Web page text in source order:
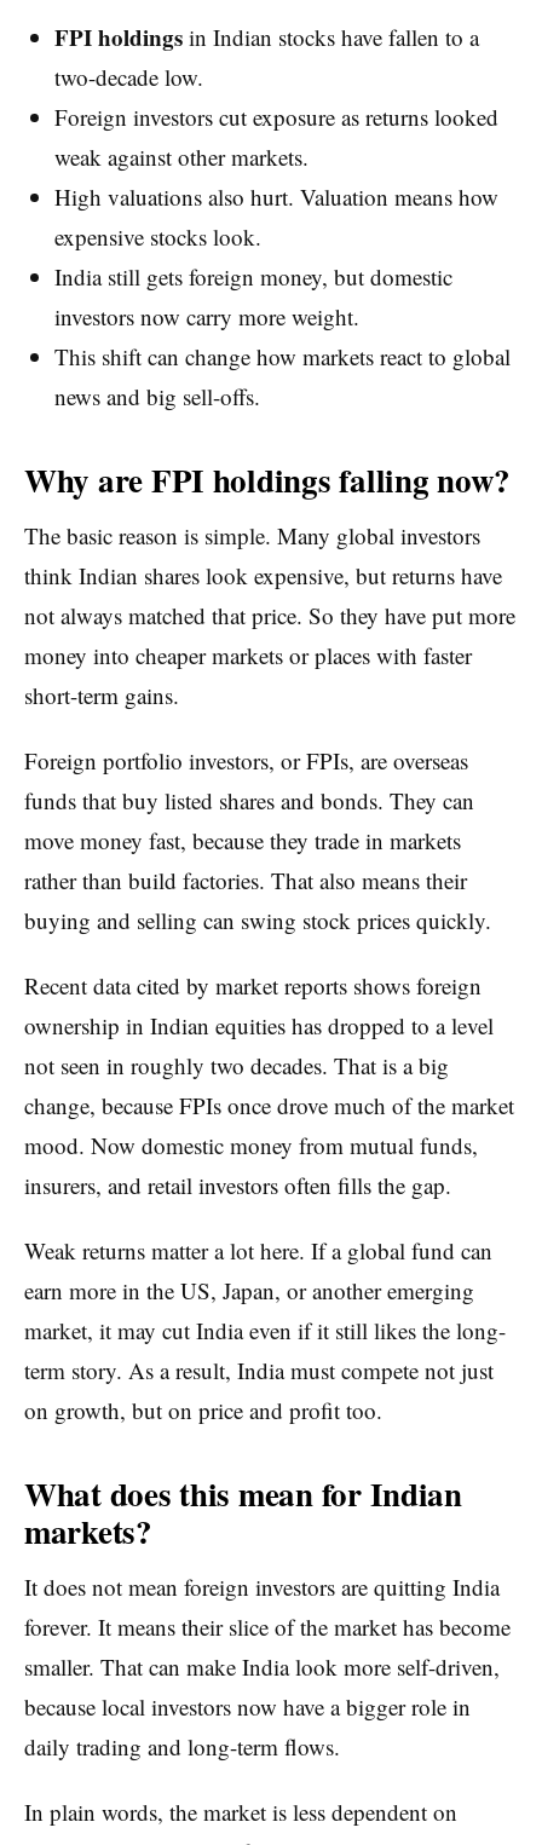
FPI holdingsin Indian stocks have fallen to a
two-decade low.
Foreign investors cut exposure as returns looked
weak against other markets.
High valuations also hurt. Valuation means how
expensive stocks look.
India still gets foreign money, but domestic
investors now carry more weight.
This shift can change how markets react to global
news and big sell-offs.
Why are FPI holdings falling now?
The basic reason is simple. Many global investors
think Indian shares look expensive, but returns have
not always matched that price. So they have put more
money into cheaper markets or places with faster
short-term gains.
Foreign portfolio investors, or FPIs, are overseas
funds that buy listed shares and bonds. They can
move money fast, because they trade in markets
rather than build factories. That also means their
buying and selling can swing stock prices quickly.
Recent data cited by market reports shows foreign
ownership in Indian equities has dropped to a level
not seen in roughly two decades. That is a big
change, because FPIs once drove much of the market
mood. Now domestic money from mutual funds,
insurers, and retail investors often fills the gap.
Weak returns matter a lot here. If a global fund can
earn more in the US, Japan, or another emerging
market, it may cut India even if it still likes the long-
term story. As a result, India must compete not just
on growth, but on price and profit too.
What does this mean for Indian
markets?
It does not mean foreign investors are quitting India
forever. It means their slice of the market has become
smaller. That can make India look more self-driven,
because local investors now have a bigger role in
daily trading and long-term flows.
In plain words, the market is less dependent on